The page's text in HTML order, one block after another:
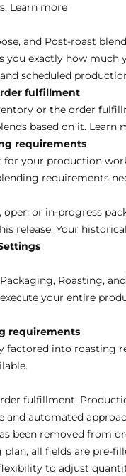
Learn more
and Post-roast
you exactly how
scheduled
fulfillment
or the order
based on it. Learn
requirements
your production
requirements
or in-progress
release. Your
Roasting,
your entire
requirements
factored into roasting
fulfillment.
and automated
been removed from
all fields are pre-
to adjust